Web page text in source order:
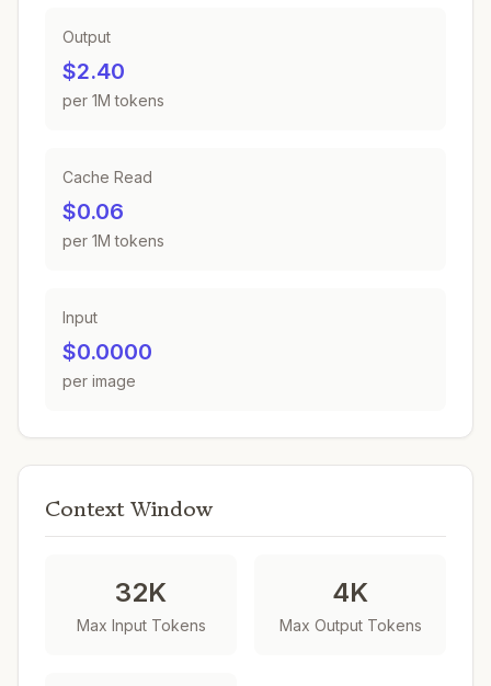
Output
$2.40
per 1M tokens
Cache Read
$0.06
per 1M tokens
Input
$0.0000
per image
Context Window
32K
Max Input Tokens
4K
Max Output Tokens